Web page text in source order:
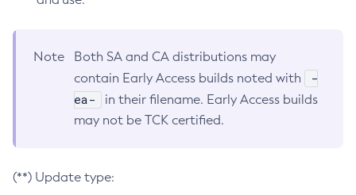
Note
Both SA and CA distributions may
contain Early Access builds noted with
-
ea-
in their filename. Early Access builds
may not be TCK certified.
(**) Update type: